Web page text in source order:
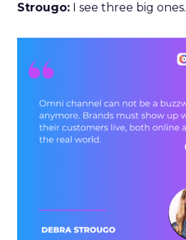
Strougo: I see three big ones.